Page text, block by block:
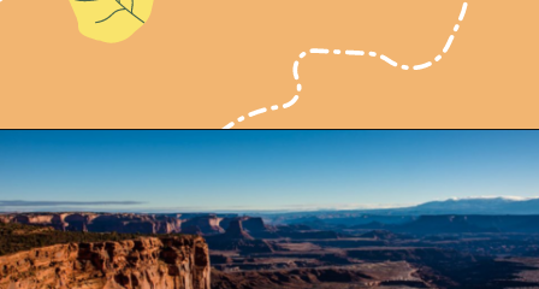
Opening https://photojeepers.com/arches-national-park-and-canyonlands-in-one-day/